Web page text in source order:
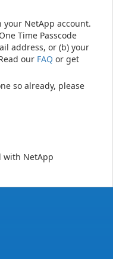
NetApp account.
Time Passcode
address, or (b) your
our FAQ or get
so already, please
with NetApp